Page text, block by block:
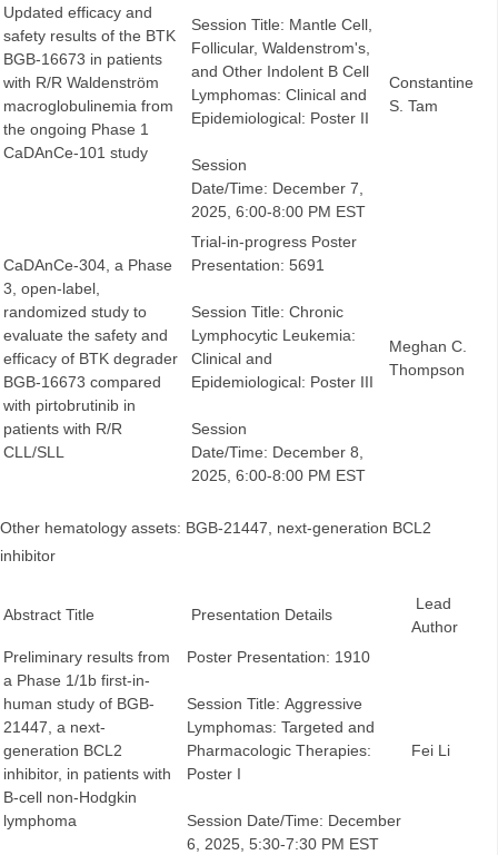
Updated efficacy and
safety results of the BTK
BGB-16673 in patients
with R/R Waldenström
macroglobulinemia from
the ongoing Phase 1
CaDAnCe-101 study
Session Title: Mantle Cell,
Follicular, Waldenstrom's,
and Other Indolent B Cell
Lymphomas: Clinical and
Epidemiological: Poster II
Session
Date/Time: December 7,
2025, 6:00-8:00 PM EST
Constantine
S. Tam
CaDAnCe-304, a Phase
3, open-label,
randomized study to
evaluate the safety and
efficacy of BTK degrader
BGB-16673 compared
with pirtobrutinib in
patients with R/R
CLL/SLL
Trial-in-progress Poster
Presentation: 5691
Session Title: Chronic
Lymphocytic Leukemia:
Clinical and
Epidemiological: Poster III
Session
Date/Time: December 8,
2025, 6:00-8:00 PM EST
Meghan C.
Thompson
Other hematology assets: BGB-21447, next-generation BCL2
inhibitor
Abstract Title Presentation Details
Lead
Author
Preliminary results from
a Phase 1/1b first-in-
human study of BGB-
21447, a next-
generation BCL2
inhibitor, in patients with
B-cell non-Hodgkin
lymphoma
Poster Presentation: 1910
Session Title: Aggressive
Lymphomas: Targeted and
Pharmacologic Therapies:
Poster I
Session Date/Time: December
6, 2025, 5:30-7:30 PM EST
Fei Li